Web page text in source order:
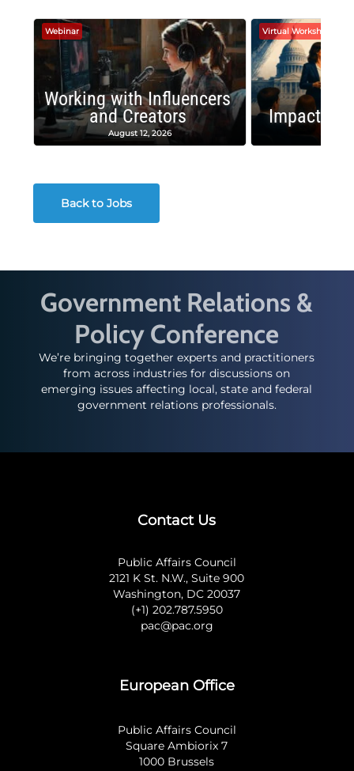
Webinar
Working with Influencers
and Creators
August 12, 2026
Virtual Workshop
Impactful
Back to Jobs
Government Relations &
Policy Conference
We’re bringing together experts and practitioners
from across industries for discussions on
emerging issues affecting local, state and federal
government relations professionals.
Contact Us
Public Affairs Council
2121 K St. N.W., Suite 900
Washington, DC 20037
(+1) 202.787.5950
pac@pac.org
European Office
Public Affairs Council
Square Ambiorix 7
1000 Brussels